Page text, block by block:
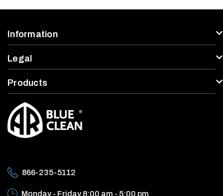
Information
Legal
Products
866-235-5112
Monday - Friday8:00 am - 5:00 pm